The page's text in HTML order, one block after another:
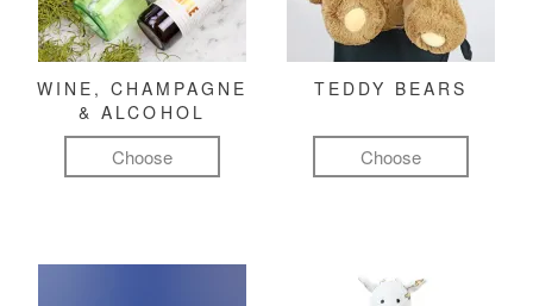
WINE, CHAMPAGNE
& ALCOHOL
Choose
TEDDY BEARS
Choose